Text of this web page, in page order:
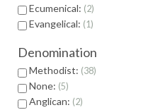
Ecumenical: 2
Evangelical: 1
Denomination
Methodist: 38
None: 5
Anglican: 2